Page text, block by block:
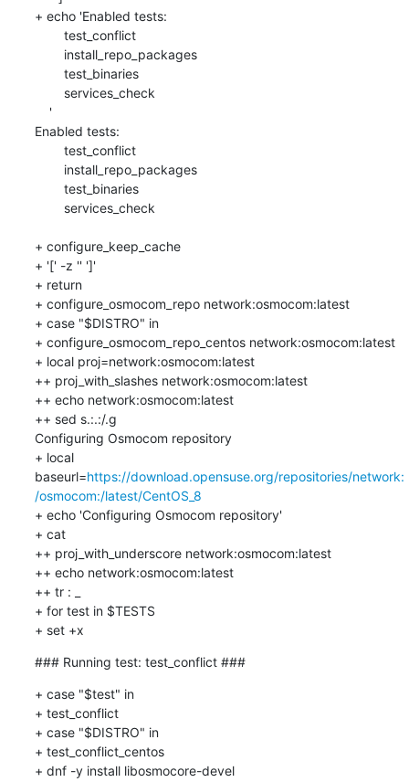
+ echo 'Enabled tests:
Enabled tests:
+ configure_keep_cache
+ '[' -z '' ']'
+ return
+ configure_osmocom_repo network:osmocom:latest
+ case "$DISTRO" in
+ configure_osmocom_repo_centos network:osmocom:latest
+ local proj=network:osmocom:latest
++ proj_with_slashes network:osmocom:latest
++ echo network:osmocom:latest
++ sed s.:.:/.g
Configuring Osmocom repository
+ local
baseurl=https://download.opensuse.org/repositories/network:
/osmocom:/latest/CentOS_8
+ echo 'Configuring Osmocom repository'
+ cat
++ proj_with_underscore network:osmocom:latest
++ echo network:osmocom:latest
++ tr : _
+ for test in $TESTS
+ set +x
### Running test: test_conflict ###
+ case "$test" in
+ test_conflict
+ case "$DISTRO" in
+ test_conflict_centos
+ dnf -y install libosmocore-devel